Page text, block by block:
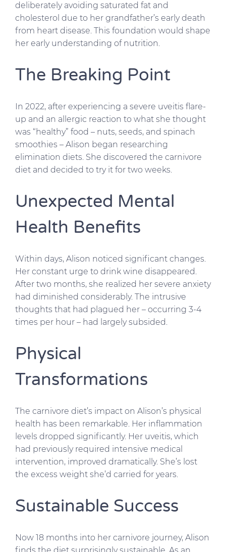
deliberately avoiding saturated fat and
cholesterol due to her grandfather’s early death
from heart disease. This foundation would shape
her early understanding of nutrition.
The Breaking Point
In 2022, after experiencing a severe uveitis flare-
up and an allergic reaction to what she thought
was “healthy” food – nuts, seeds, and spinach
smoothies – Alison began researching
elimination diets. She discovered the carnivore
diet and decided to try it for two weeks.
Unexpected Mental
Health Benefits
Within days, Alison noticed significant changes.
Her constant urge to drink wine disappeared.
After two months, she realized her severe anxiety
had diminished considerably. The intrusive
thoughts that had plagued her – occurring 3-4
times per hour – had largely subsided.
Physical
Transformations
The carnivore diet’s impact on Alison’s physical
health has been remarkable. Her inflammation
levels dropped significantly. Her uveitis, which
had previously required intensive medical
intervention, improved dramatically. She’s lost
the excess weight she’d carried for years.
Sustainable Success
Now 18 months into her carnivore journey, Alison
finds the diet surprisingly sustainable. As an